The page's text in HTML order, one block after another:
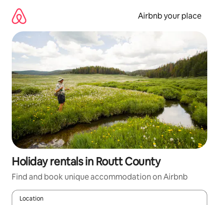
content
Airbnb your place
Holiday rentals in Routt County
Find and book unique accommodation on Airbnb
Location